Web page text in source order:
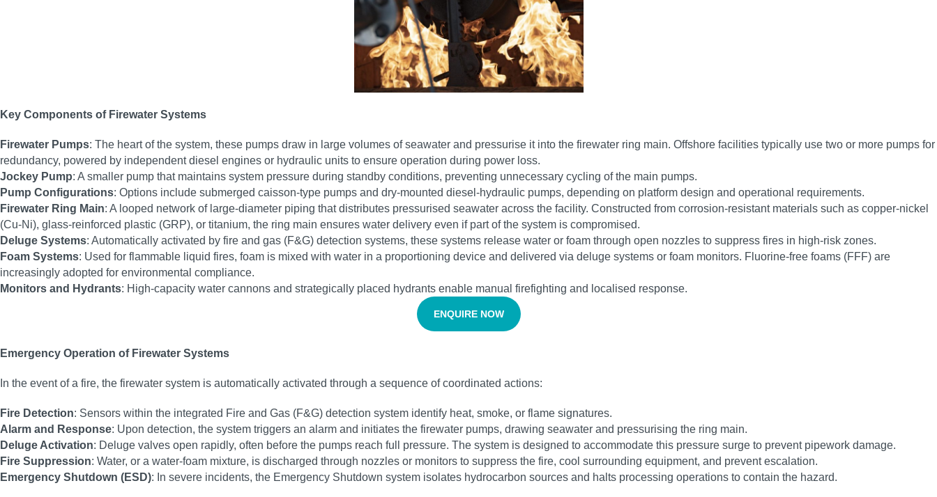
Key Components of Firewater Systems
Firewater Pumps: The heart of the system, these pumps draw in large volumes of seawater and pressurise it into the firewater ring main. Offshore facilities typically use two or more pumps for
redundancy, powered by independent diesel engines or hydraulic units to ensure operation during power loss.
Jockey Pump: A smaller pump that maintains system pressure during standby conditions, preventing unnecessary cycling of the main pumps.
Pump Configurations: Options include submerged caisson-type pumps and dry-mounted diesel-hydraulic pumps, depending on platform design and operational requirements.
Firewater Ring Main: A looped network of large-diameter piping that distributes pressurised seawater across the facility. Constructed from corrosion-resistant materials such as copper-nickel
(Cu-Ni), glass-reinforced plastic (GRP), or titanium, the ring main ensures water delivery even if part of the system is compromised.
Deluge Systems: Automatically activated by fire and gas (F&G) detection systems, these systems release water or foam through open nozzles to suppress fires in high-risk zones.
Foam Systems: Used for flammable liquid fires, foam is mixed with water in a proportioning device and delivered via deluge systems or foam monitors. Fluorine-free foams (FFF) are
increasingly adopted for environmental compliance.
Monitors and Hydrants: High-capacity water cannons and strategically placed hydrants enable manual firefighting and localised response.
ENQUIRE NOW
Emergency Operation of Firewater Systems
In the event of a fire, the firewater system is automatically activated through a sequence of coordinated actions:
Fire Detection: Sensors within the integrated Fire and Gas (F&G) detection system identify heat, smoke, or flame signatures.
Alarm and Response: Upon detection, the system triggers an alarm and initiates the firewater pumps, drawing seawater and pressurising the ring main.
Deluge Activation: Deluge valves open rapidly, often before the pumps reach full pressure. The system is designed to accommodate this pressure surge to prevent pipework damage.
Fire Suppression: Water, or a water-foam mixture, is discharged through nozzles or monitors to suppress the fire, cool surrounding equipment, and prevent escalation.
Emergency Shutdown (ESD): In severe incidents, the Emergency Shutdown system isolates hydrocarbon sources and halts processing operations to contain the hazard.